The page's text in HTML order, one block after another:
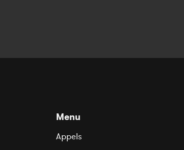
Menu
Appels